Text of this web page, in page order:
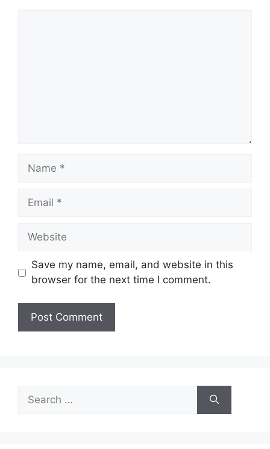
Name
Email
Website
Save my name, email, and website in this
browser for the next time I comment.
for: